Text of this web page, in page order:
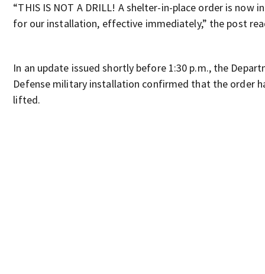
“THIS IS NOT A DRILL! A shelter-in-place order is now
for our installation, effective immediately,” the post
In an update issued shortly before 1:30 p.m., the
Defense military installation confirmed that the order
lifted.